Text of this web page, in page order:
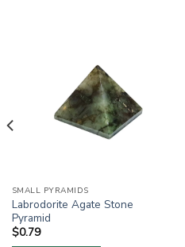
SMALL PYRAMIDS
Labrodorite Agate Stone
Pyramid
$0.79